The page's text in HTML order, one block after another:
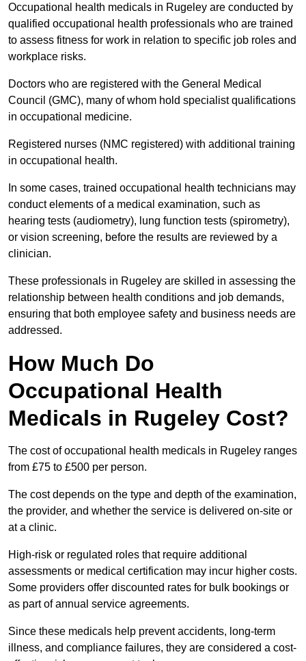
Occupational health medicals in Rugeley are conducted by
qualified occupational health professionals who are trained
to assess fitness for work in relation to specific job roles and
workplace risks.
Doctors who are registered with the General Medical
Council (GMC), many of whom hold specialist qualifications
in occupational medicine.
Registered nurses (NMC registered) with additional training
in occupational health.
In some cases, trained occupational health technicians may
conduct elements of a medical examination, such as
hearing tests (audiometry), lung function tests (spirometry),
or vision screening, before the results are reviewed by a
clinician.
These professionals in Rugeley are skilled in assessing the
relationship between health conditions and job demands,
ensuring that both employee safety and business needs are
addressed.
How Much Do
Occupational Health
Medicals in Rugeley Cost?
The cost of occupational health medicals in Rugeley ranges
from £75 to £500 per person.
The cost depends on the type and depth of the examination,
the provider, and whether the service is delivered on-site or
at a clinic.
High-risk or regulated roles that require additional
assessments or medical certification may incur higher costs.
Some providers offer discounted rates for bulk bookings or
as part of annual service agreements.
Since these medicals help prevent accidents, long-term
illness, and compliance failures, they are considered a cost-